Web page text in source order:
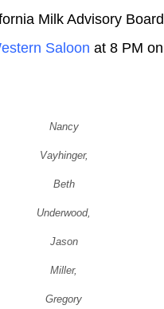
Milk Advisory
Saloon at 8 PM
Nancy
Vayhinger,
Beth
Underwood,
Jason
Miller,
Gregory